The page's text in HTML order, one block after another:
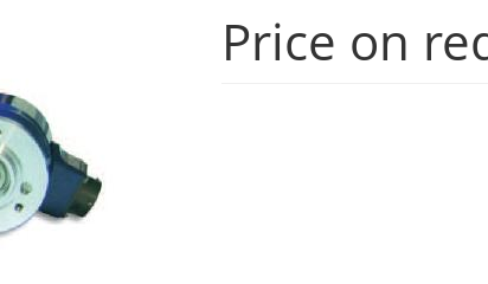
Price on